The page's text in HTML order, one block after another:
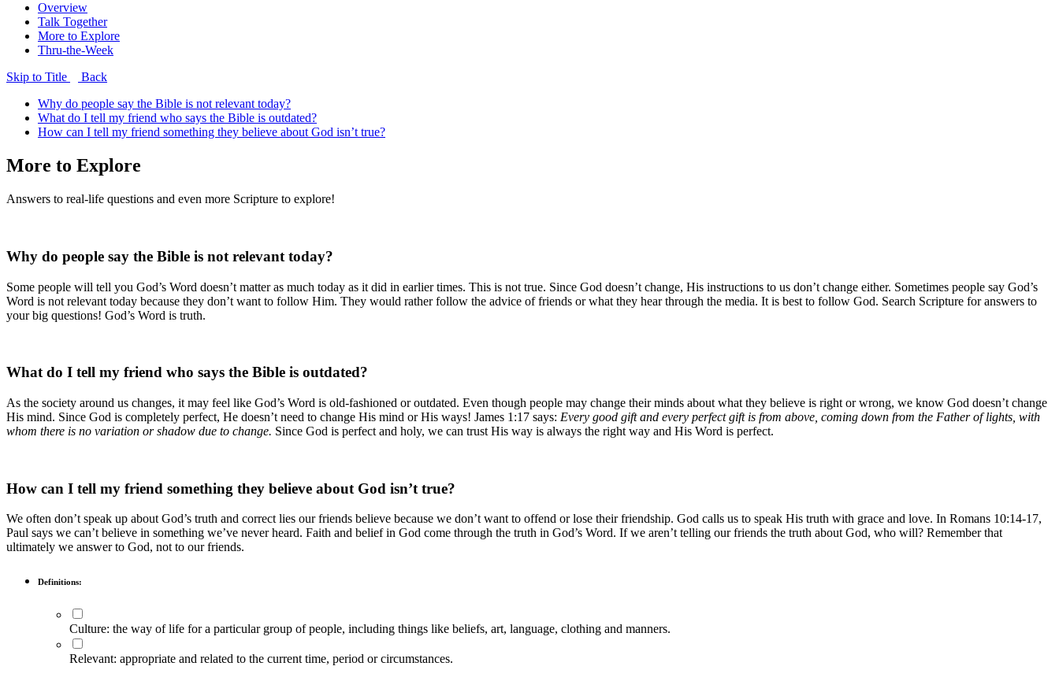
Overview
Talk Together
More to Explore
Thru-the-Week
Skip to Title
Back
Why do people say the Bible is not relevant today?
What do I tell my friend who says the Bible is outdated?
How can I tell my friend something they believe about God isn’t true?
More to Explore
Answers to real-life questions and even more Scripture to explore!
Why do people say the Bible is not relevant today?
Some people will tell you God’s Word doesn’t matter as much today as it did in earlier times. This is not true. Since God doesn’t change, His instructions to us don’t change either. Sometimes people say God’s
Word is not relevant today because they don’t want to follow Him. They would rather follow the advice of friends or what they hear through the media. It is best to follow God. Search Scripture for answers to
your big questions! God’s Word is truth.
What do I tell my friend who says the Bible is outdated?
As the society around us changes, it may feel like God’s Word is old-fashioned or outdated. Even though people may change their minds about what they believe is right or wrong, we know God doesn’t change
His mind. Since God is completely perfect, He doesn’t need to change His mind or His ways! James 1:17 says: Every good gift and every perfect gift is from above, coming down from the Father of lights, with
whom there is no variation or shadow due to change. Since God is perfect and holy, we can trust His way is always the right way and His Word is perfect.
How can I tell my friend something they believe about God isn’t true?
We often don’t speak up about God’s truth and correct lies our friends believe because we don’t want to offend or lose their friendship. God calls us to speak His truth with grace and love. In Romans 10:14-17,
Paul says we can’t believe in something we’ve never heard. Faith and belief in God come through the truth in God’s Word. If we aren’t telling our friends the truth about God, who will? Remember that
ultimately we answer to God, not to our friends.
Definitions:
Culture: the way of life for a particular group of people, including things like beliefs, art, language, clothing and manners.
Relevant: appropriate and related to the current time, period or circumstances.